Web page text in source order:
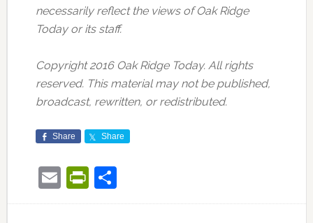
necessarily reflect the views of Oak Ridge
Today or its staff.
Copyright 2016 Oak Ridge Today. All rights
reserved. This material may not be published,
broadcast, rewritten, or redistributed.
Share Share
EmailPrintFriendly
Share